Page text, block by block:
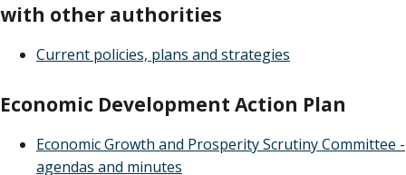
with other authorities
Current policies, plans and strategies
Economic Development Action Plan
Economic Growth and Prosperity Scrutiny Committee -
agendas and minutes